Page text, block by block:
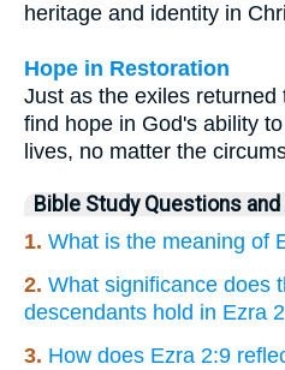
heritage and identity in
Hope in Restoration
Just as the exiles
find hope in God's ability
lives, no matter the
Bible Study Questions
1. What is the meaning of
2. What significance does
descendants hold in Ezra
3. How does Ezra 2:9